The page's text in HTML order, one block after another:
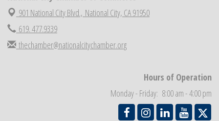
National City Cars and Culture Festival
Aug 28 National City Chamber Inaugural Golf Classic
Aug 29 National City Community Market
Sep 2 Economic Development Meeting
THRIVE – MENTORING WOMEN IN BUSINESS
901 National City Blvd., National City, CA 91950
619. 477.9339
thechamber@nationalcitychamber.org
Hours of Operation
Monday - Friday: 8:00 am - 4:00 pm